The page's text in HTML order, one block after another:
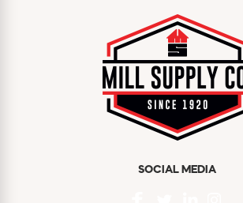
SOCIAL MEDIA